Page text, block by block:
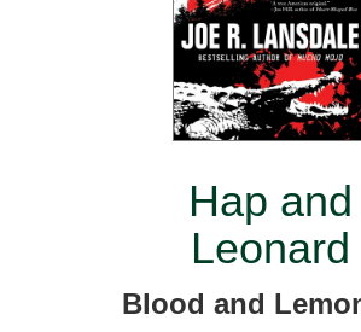
Hap and
Leonard
Blood and